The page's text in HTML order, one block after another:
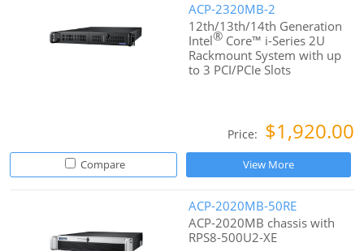
ACP-2320MB-2
12th/13th/14th Generation
Intel® Core™ i-Series 2U
Rackmount System with up
to 3 PCI/PCIe Slots
Price: $1,920.00
Compare View More
ACP-2020MB-50RE
ACP-2020MB chassis with
RPS8-500U2-XE